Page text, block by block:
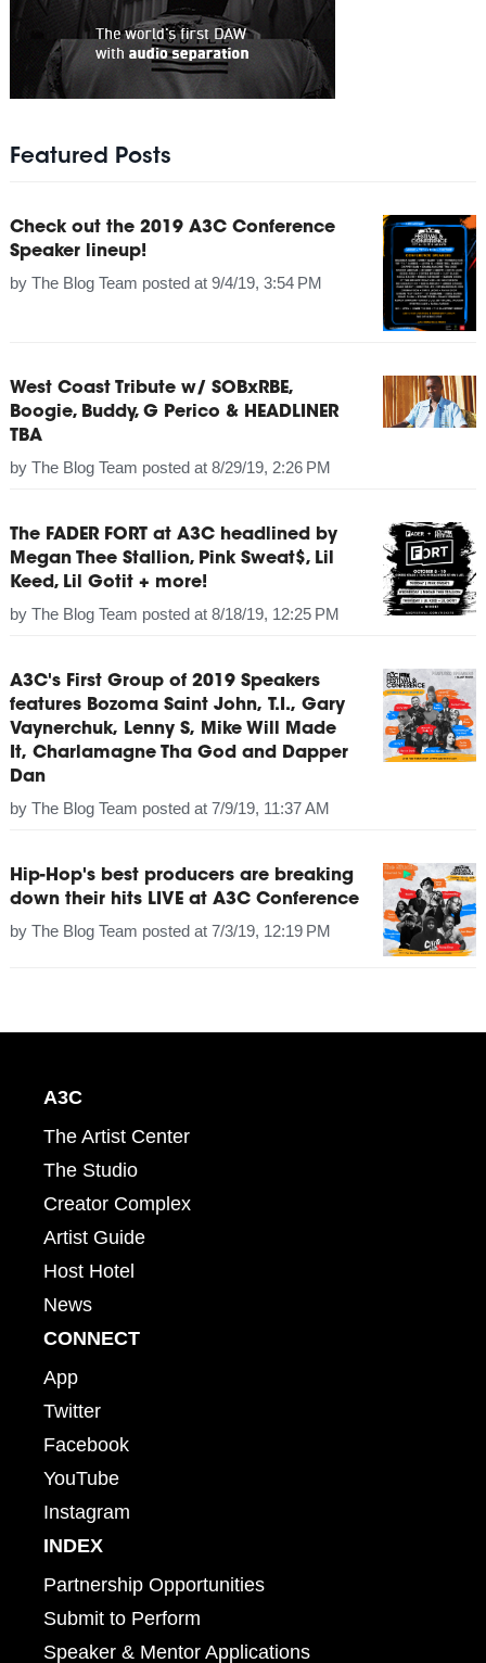
Featured Posts
Check out the 2019 A3C Conference
Speaker lineup!
by The Blog Team posted at 9/4/19, 3:54 PM
West Coast Tribute w/ SOBxRBE,
Boogie, Buddy, G Perico & HEADLINER
TBA
by The Blog Team posted at 8/29/19, 2:26 PM
The FADER FORT at A3C headlined by
Megan Thee Stallion, Pink Sweat$, Lil
Keed, Lil Gotit + more!
by The Blog Team posted at 8/18/19, 12:25 PM
A3C's First Group of 2019 Speakers
features Bozoma Saint John, T.I., Gary
Vaynerchuk, Lenny S, Mike Will Made
It, Charlamagne Tha God and Dapper
Dan
by The Blog Team posted at 7/9/19, 11:37 AM
Hip-Hop's best producers are breaking
down their hits LIVE at A3C Conference
by The Blog Team posted at 7/3/19, 12:19 PM
A3C
The Artist Center
The Studio
Creator Complex
Artist Guide
Host Hotel
News
CONNECT
App
Twitter
Facebook
YouTube
Instagram
INDEX
Partnership Opportunities
Submit to Perform
Speaker & Mentor Applications